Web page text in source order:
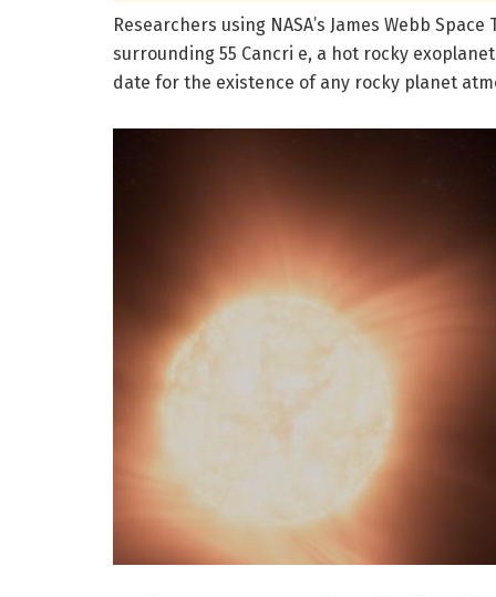
Researchers using NASA’s James Webb
surrounding 55 Cancri e, a hot rocky
date for the existence of any rocky planet